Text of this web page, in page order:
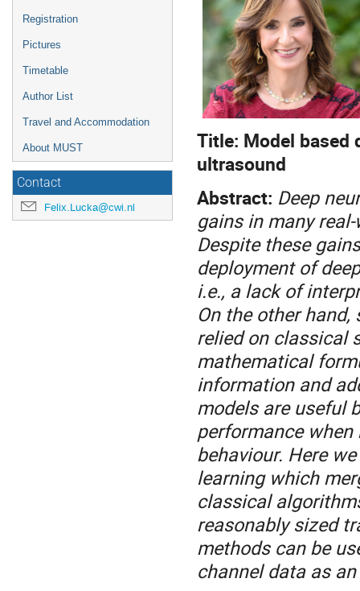
Registration
Pictures
Timetable
Author List
Travel and Accommodation
About MUST
Contact
Felix.Lucka@cwi.nl
Title: Model based
ultrasound
Abstract: Deep
gains in many
Despite these
deployment of
i.e., a lack of
On the other
relied on classical
mathematical
information and
models are useful
performance
behaviour. Here
learning which
classical
reasonably sized
methods can be
channel data as